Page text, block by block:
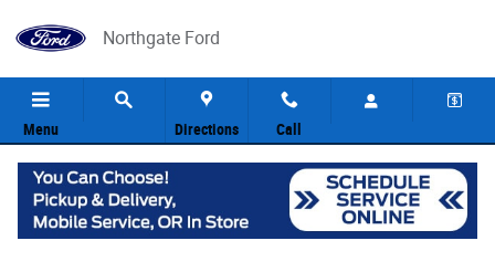
Northgate Ford
Menu Directions Call
The Ford Bronco Exudes Toughness from